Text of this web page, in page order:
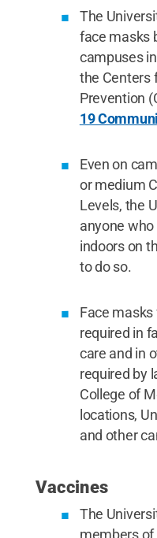
The
face masks
campuses
the Centers
Prevention
19
Even on
or medium
Levels, the
anyone
indoors on
to do so.
Face
required in
care and in
required by
College of
locations,
and other
Vaccines
The
members